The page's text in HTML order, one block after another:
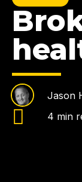
Jason
4 min